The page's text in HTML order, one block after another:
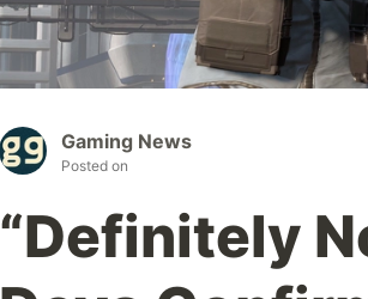
Gaming News
Posted on
“Definitely